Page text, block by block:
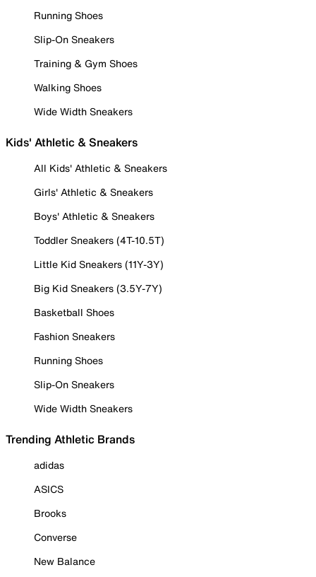
Running Shoes
Slip-On Sneakers
Training & Gym Shoes
Walking Shoes
Wide Width Sneakers
Kids' Athletic & Sneakers
All Kids' Athletic & Sneakers
Girls' Athletic & Sneakers
Boys' Athletic & Sneakers
Toddler Sneakers (4T-10.5T)
Little Kid Sneakers (11Y-3Y)
Big Kid Sneakers (3.5Y-7Y)
Basketball Shoes
Fashion Sneakers
Running Shoes
Slip-On Sneakers
Wide Width Sneakers
Trending Athletic Brands
adidas
ASICS
Brooks
Converse
New Balance